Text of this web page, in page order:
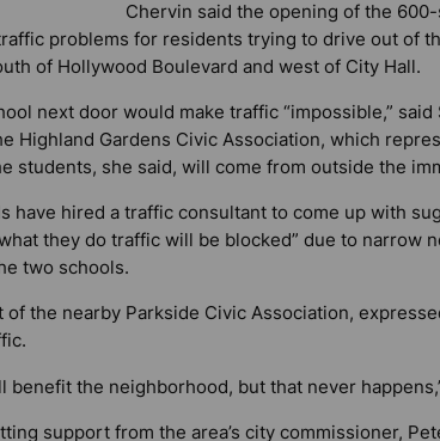
Chervin said the opening of the
problems for residents trying to drive out of
of Hollywood Boulevard and west of City Hall.
next door would make traffic “impossible,” said
Highland Gardens Civic Association, which
students, she said, will come from outside the
have hired a traffic consultant to come up with
they do traffic will be blocked” due to narrow
two schools.
of the nearby Parkside Civic Association,
benefit the neighborhood, but that never
support from the area’s city commissioner,